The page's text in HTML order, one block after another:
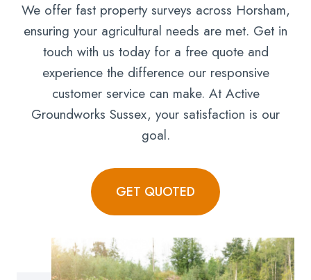
We offer fast property surveys across Horsham,
ensuring your agricultural needs are met. Get in
touch with us today for a free quote and
experience the difference our responsive
customer service can make. At Active
Groundworks Sussex, your satisfaction is our
goal.
GET QUOTED